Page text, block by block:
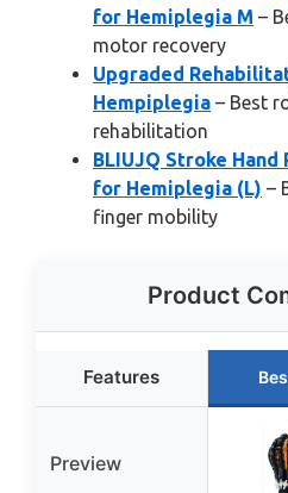
for Hemiplegia M –
motor recovery
Upgraded
Hempiplegia – Best
rehabilitation
BLIUJQ Stroke Hand
for Hemiplegia (L) –
finger mobility
Product
Features
Preview